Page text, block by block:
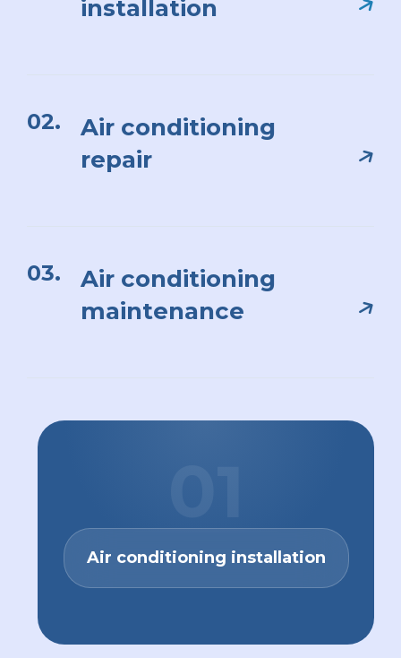
installation
02.
Air conditioning
repair
03.
Air conditioning
maintenance
Air conditioning installation